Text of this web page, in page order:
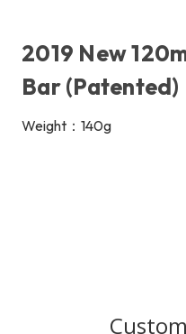
2019 New
Bar (Patented)
Weight：140g